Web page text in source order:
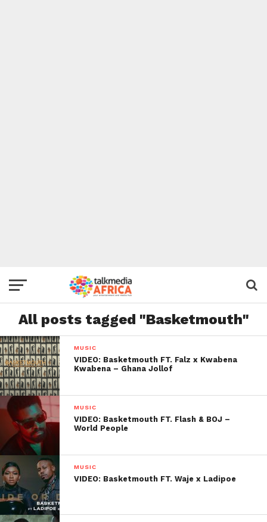
All posts tagged "Basketmouth"
MUSIC
VIDEO: Basketmouth FT. Falz x Kwabena
Kwabena – Ghana Jollof
MUSIC
VIDEO: Basketmouth FT. Flash & BOJ –
World People
MUSIC
VIDEO: Basketmouth FT. Waje x Ladipoe